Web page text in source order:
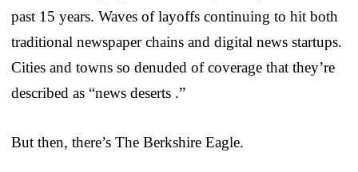
past 15 years. Waves of layoffs continuing to hit both
traditional newspaper chains and digital news startups.
Cities and towns so denuded of coverage that they’re
described as “news deserts .”
But then, there’s The Berkshire Eagle.